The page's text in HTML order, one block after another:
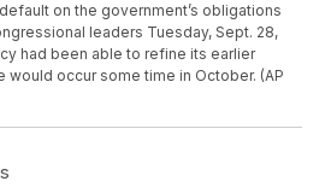
on the government’s obligations
leaders Tuesday, Sept. 28,
had been able to refine its earlier
occur some time in October. (AP